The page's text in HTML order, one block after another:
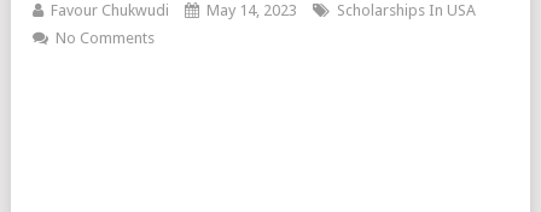
Favour Chukwudi May 14, 2023
Scholarships In USA
No Comments